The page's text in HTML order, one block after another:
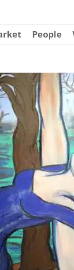
People